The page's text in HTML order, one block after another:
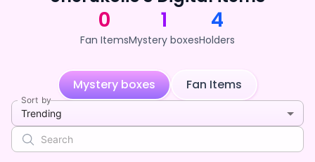
0
Fan Items
1
Mystery boxes
4
Holders
Mystery boxes Fan Items
Sort by
Trending